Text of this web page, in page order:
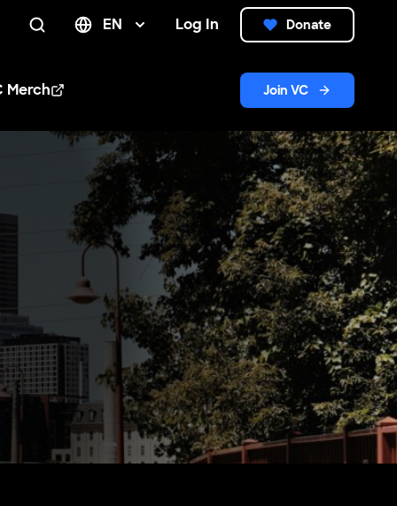
EN Log In Donate
Merch
new window Join VC